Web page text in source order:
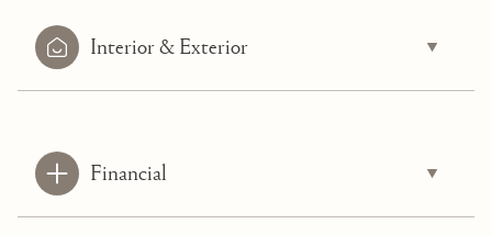
Interior & Exterior
Financial